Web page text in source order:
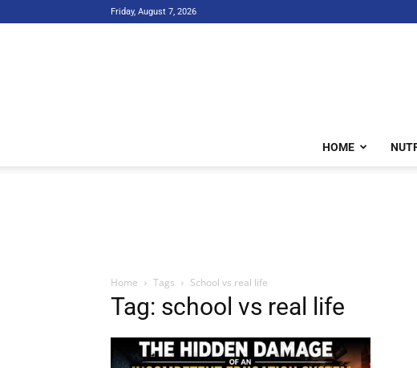
Friday, August 7, 2026
HOME
Home Tags School vs real life
Tag: school vs real life